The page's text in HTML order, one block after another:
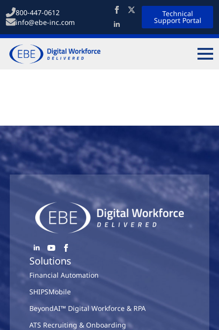
800-447-0612
info@ebe-inc.com
Technical
Support Portal
Solutions
Financial Automation
SHIPSMobile
BeyondAI™ Digital Workforce & RPA
ATS Recruiting & Onboarding